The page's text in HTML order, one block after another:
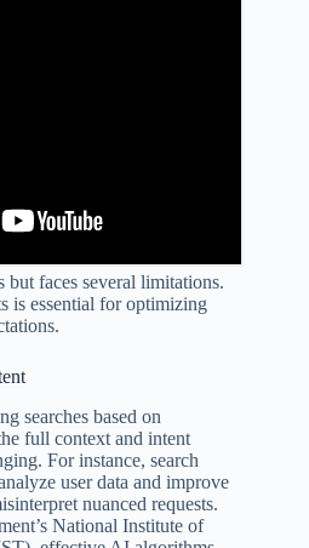
but faces several limitations.
is essential for optimizing
searches based on
full context and intent
For instance, search
user data and improve
nuanced requests.
National Institute of